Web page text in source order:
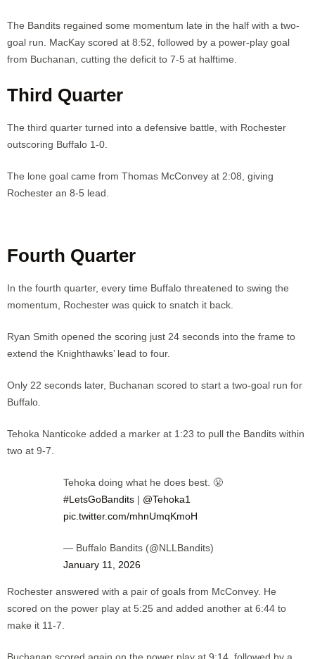
The Bandits regained some momentum late in the half with a two-
goal run. MacKay scored at 8:52, followed by a power-play goal
from Buchanan, cutting the deficit to 7-5 at halftime.
Third Quarter
The third quarter turned into a defensive battle, with Rochester
outscoring Buffalo 1-0.
The lone goal came from Thomas McConvey at 2:08, giving
Rochester an 8-5 lead.
Fourth Quarter
In the fourth quarter, every time Buffalo threatened to swing the
momentum, Rochester was quick to snatch it back.
Ryan Smith opened the scoring just 24 seconds into the frame to
extend the Knighthawks’ lead to four.
Only 22 seconds later, Buchanan scored to start a two-goal run for
Buffalo.
Tehoka Nanticoke added a marker at 1:23 to pull the Bandits within
two at 9-7.
Tehoka doing what he does best. 😤
#LetsGoBandits | @Tehoka1
pic.twitter.com/mhnUmqKmoH
— Buffalo Bandits (@NLLBandits)
January 11, 2026
Rochester answered with a pair of goals from McConvey. He
scored on the power play at 5:25 and added another at 6:44 to
make it 11-7.
Buchanan scored again on the power play at 9:14, followed by a